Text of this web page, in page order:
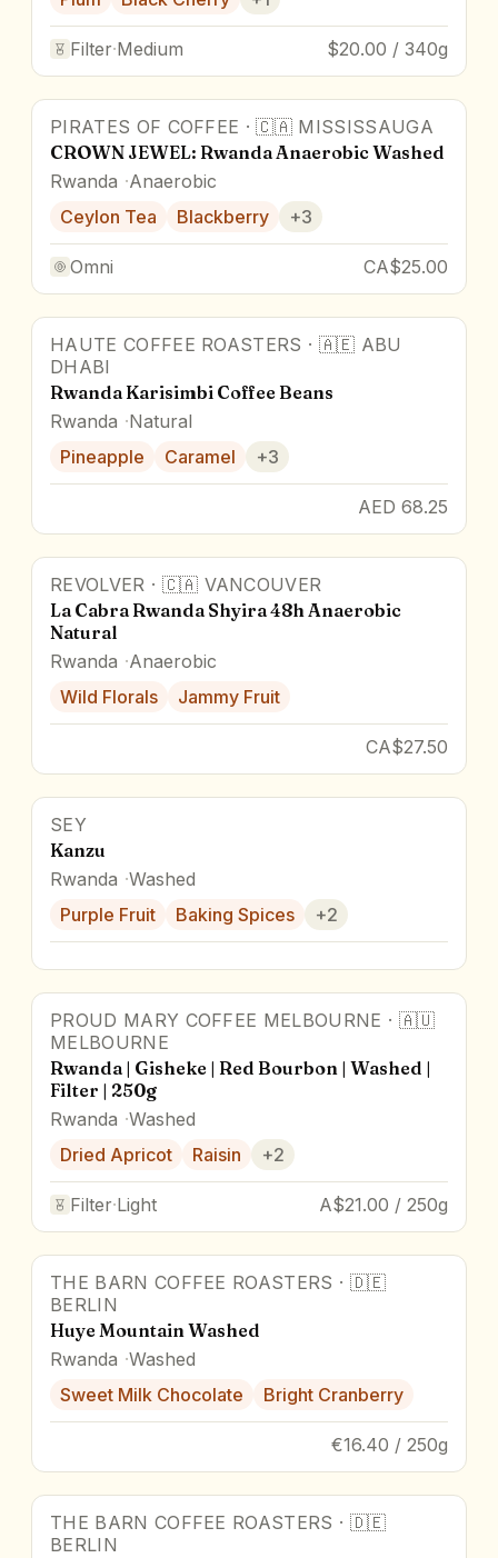
Filter·Medium $20.00 / 340g
86.8pts
PIRATES OF COFFEE ·🇨🇦 MISSISSAUGA
CROWN JEWEL: Rwanda Anaerobic Washed
Rwanda Anaerobic
Ceylon Tea
Blackberry +3
Omni CA$25.00
87pts Award Winner
HAUTE COFFEE ROASTERS · 🇦🇪 ABU
DHABI
Rwanda Karisimbi Coffee Beans
Rwanda Natural
Pineapple
Caramel +3
AED 68.25
REVOLVER · 🇨🇦 VANCOUVER
La Cabra Rwanda Shyira 48h Anaerobic
Natural
Rwanda Anaerobic
Wild Florals
Jammy Fruit
CA$27.50
SEY
Kanzu
Rwanda Washed
Purple Fruit
Baking Spices +2
PROUD MARY COFFEE MELBOURNE · 🇦🇺
MELBOURNE
Rwanda | Gisheke | Red Bourbon | Washed |
Filter | 250g
Rwanda Washed
Dried Apricot
Raisin +2
Filter·Light A$21.00 / 250g
THE BARN COFFEE ROASTERS · 🇩🇪
BERLIN
Huye Mountain Washed
Rwanda Washed
Sweet Milk Chocolate
Bright Cranberry
€16.40 / 250g
THE BARN COFFEE ROASTERS · 🇩🇪
BERLIN